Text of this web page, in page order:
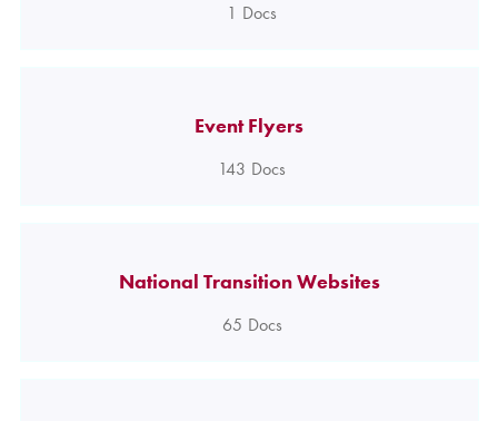
1 Docs
Event Flyers
143 Docs
National Transition Websites
65 Docs